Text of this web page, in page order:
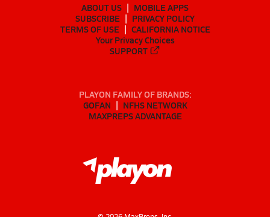
ABOUT US
MOBILE APPS
SUBSCRIBE
PRIVACY POLICY
TERMS OF USE
CALIFORNIA NOTICE
Your Privacy Choices
SUPPORT
PLAYON FAMILY OF BRANDS:
GOFAN
NFHS NETWORK
MAXPREPS ADVANTAGE